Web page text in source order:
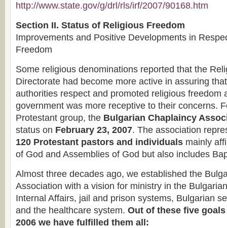
http://www.state.gov/g/drl/rls/irf/2007/90168.htm
Section II. Status of Religious Freedom
Improvements and Positive Developments in
Freedom
Some religious denominations reported that the
Directorate had become more active in assuring
authorities respect and promoted religious freedom
government was more receptive to their concerns.
Protestant group, the Bulgarian Chaplaincy
status on February 23, 2007. The association
120 Protestant pastors and individuals mainly
of God and Assemblies of God but also includes
Almost three decades ago, we established the
Association with a vision for ministry in the
Internal Affairs, jail and prison systems, Bulgarian
and the healthcare system. Out of these five
2006 we have fulfilled them all: